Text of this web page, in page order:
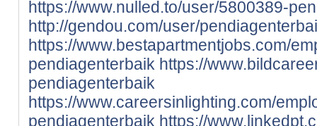
https://www.nulled.to/user/5800389-
http://gendou.com/user/
https://www.bestapartmentjobs.com/
pendiagenterbaik https://
pendiagenterbaik
https://www.careersinlighting.com/
pendiagenterbaik https://